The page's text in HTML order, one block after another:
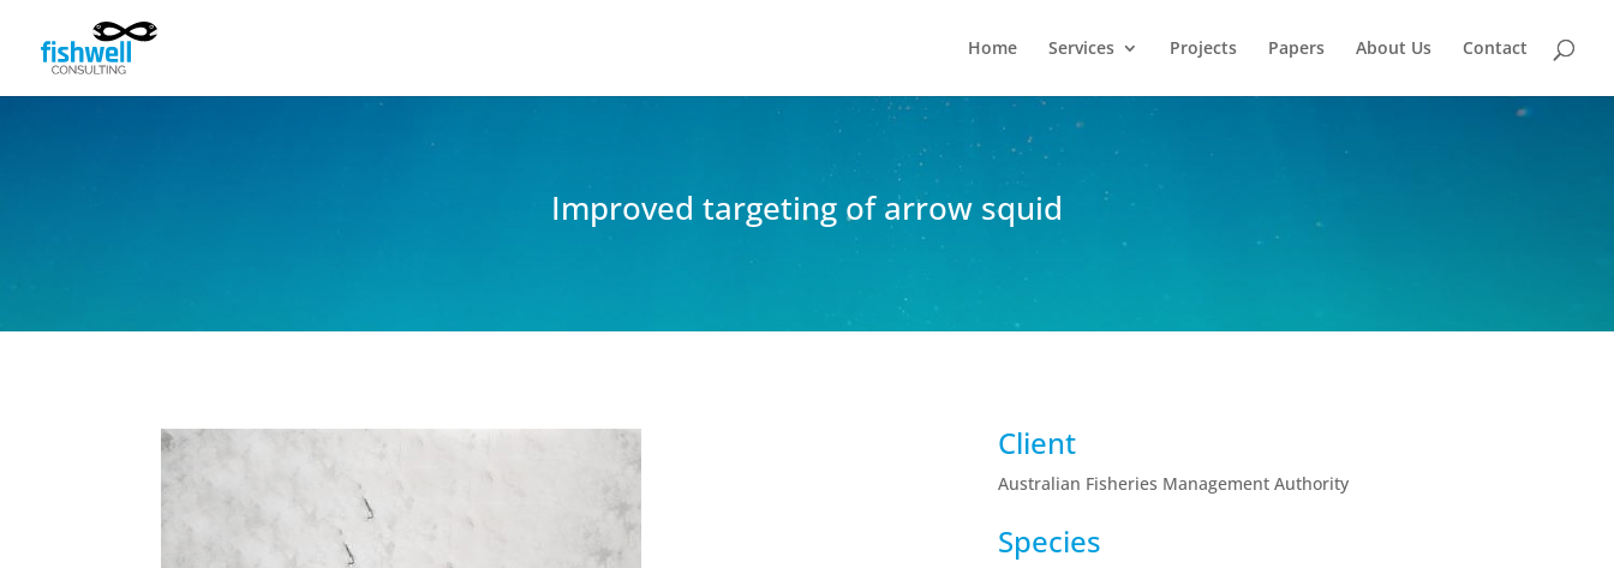
Home Services Projects Papers About Us Contact
Improved targeting of arrow squid
Client
Australian Fisheries Management Authority
Species